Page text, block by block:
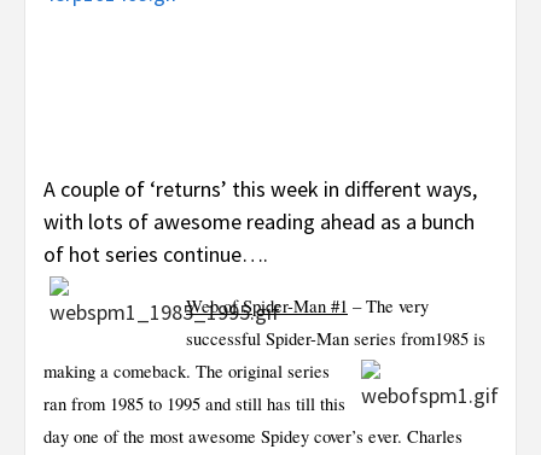
A couple of ‘returns’ this week in different ways,
with lots of awesome reading ahead as a bunch
of hot series continue….
Web of Spider-Man #1 – The very
successful Spider-Man series from1985 is
making a comeback. The original series
ran from 1985 to 1995 and still has till this
day one of the most awesome Spidey cover’s ever. Charles